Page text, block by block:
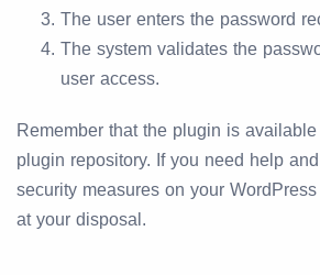
The user enters the password
The system validates the
user access.
Remember that the plugin is
plugin repository. If you need help
security measures on your
at your disposal.